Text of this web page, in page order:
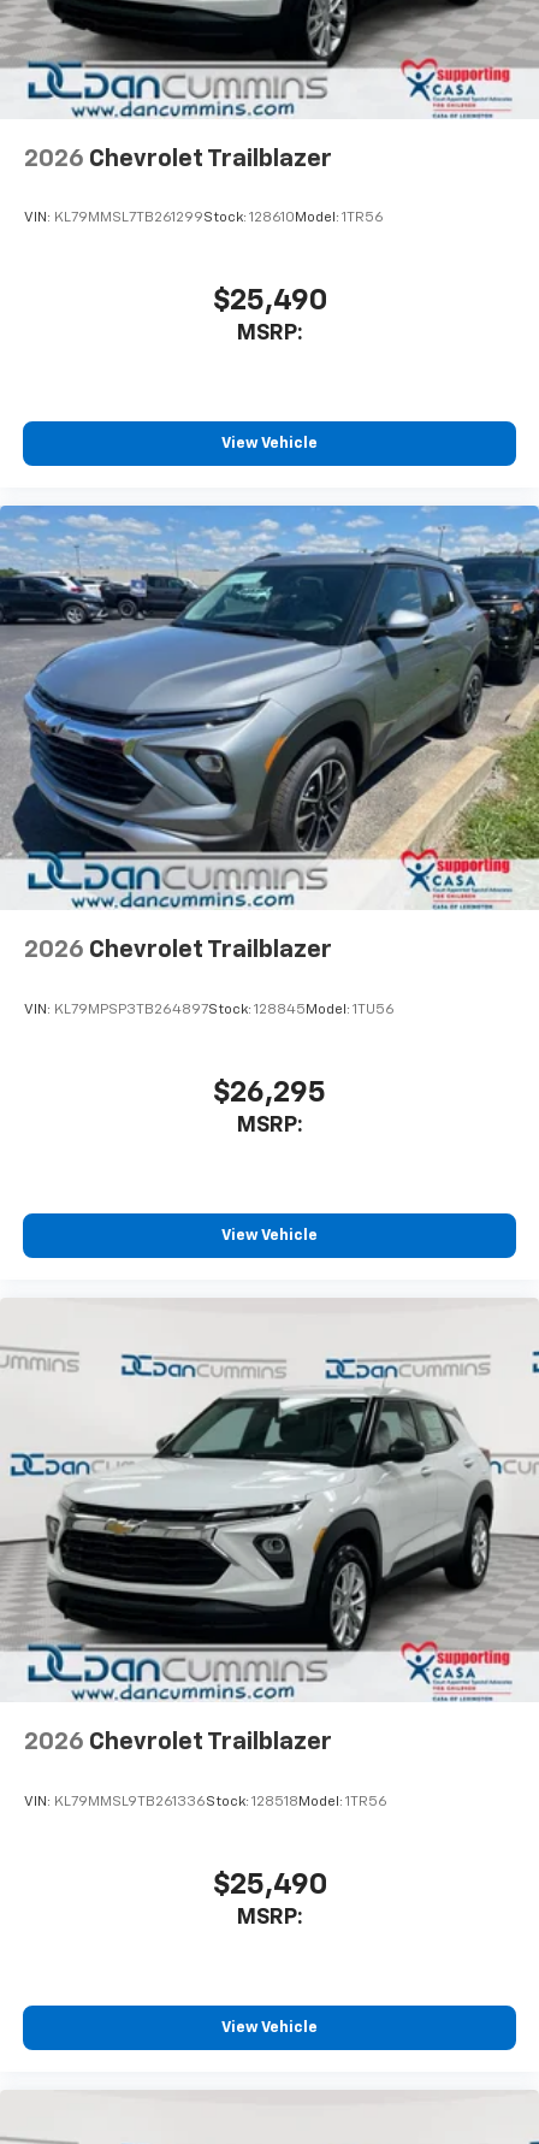
In-cabin microphones distinguish unwanted
noise and cancels it to help create a quiet
interior cabin
Antenna, roof-mounted
SiriusXM Trial Subscription
of your favorite entertainment from SiriusXM
comedy, news, podcasts and more
Enjoy channels curated by DJs, personalities
and tastemakers for a listening experience
you everywhere you go with the SiriusXM app
- at home, on your phone or connected
artists, creators, hosts and athletes
2026 Chevrolet Trailblazer
VIN: KL79MMSL7TB261299Stock: 128610 Model: 1TR56
$25,490
MSRP:
View Vehicle
2026 Chevrolet Trailblazer
VIN: KL79MPSP3TB264897Stock: 128845 Model: 1TU56
$26,295
MSRP:
View Vehicle
2026 Chevrolet Trailblazer
VIN: KL79MMSL9TB261336Stock: 128518 Model: 1TR56
$25,490
MSRP:
View Vehicle